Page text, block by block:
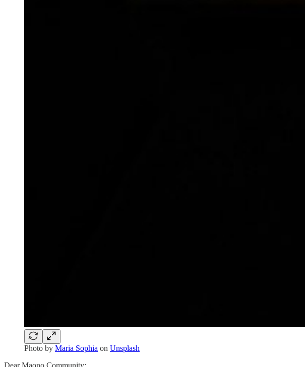
Photo by Maria Sophia on Unsplash
Dear Maono Community: